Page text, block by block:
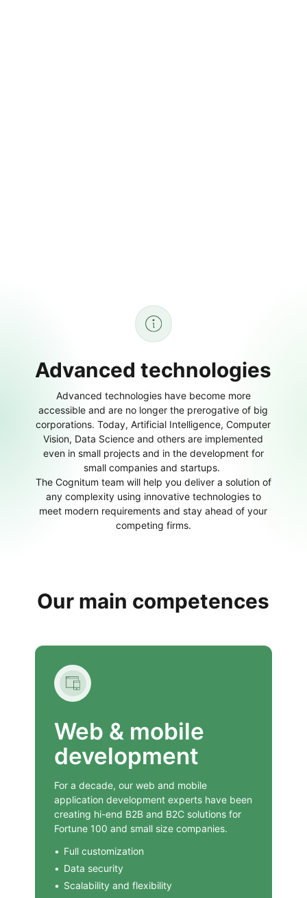
Advanced technologies
Advanced technologies have become more
accessible and are no longer the prerogative of big
corporations. Today, Artificial Intelligence, Computer
Vision, Data Science and others are implemented
even in small projects and in the development for
small companies and startups.
The Cognitum team will help you deliver a solution of
any complexity using innovative technologies to
meet modern requirements and stay ahead of your
competing firms.
Our main competences
Web & mobile
development
For a decade, our web and mobile
application development experts have been
creating hi-end B2B and B2C solutions for
Fortune 100 and small size companies.
Full customization
Data security
Scalability and flexibility